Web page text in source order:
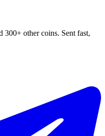
other coins. Sent fast,